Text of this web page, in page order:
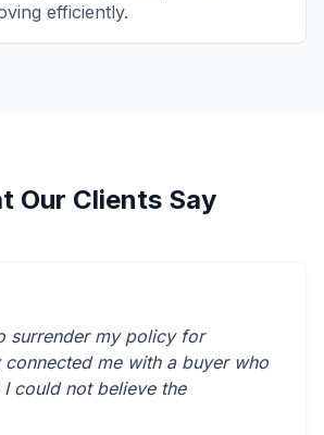
efficiently.
Our Clients Say
surrender my policy for
connected me with a buyer who
I could not believe the